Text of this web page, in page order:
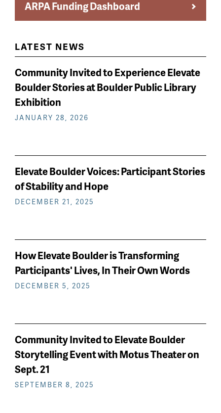
ARPA Funding Dashboard
LATEST NEWS
Community Invited to Experience Elevate
Boulder Stories at Boulder Public Library
Exhibition
JANUARY 28, 2026
Elevate Boulder Voices: Participant Stories
of Stability and Hope
DECEMBER 21, 2025
How Elevate Boulder is Transforming
Participants' Lives, In Their Own Words
DECEMBER 5, 2025
Community Invited to Elevate Boulder
Storytelling Event with Motus Theater on
Sept. 21
SEPTEMBER 8, 2025